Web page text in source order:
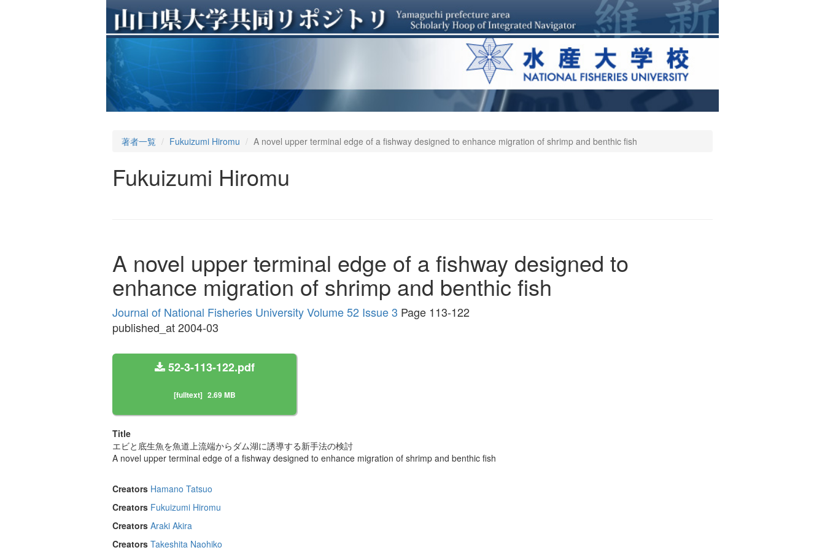
著者一覧 Fukuizumi Hiromu A novel upper terminal edge of a fishway designed to enhance migration of shrimp and benthic fish
Fukuizumi Hiromu
A novel upper terminal edge of a fishway designed to
enhance migration of shrimp and benthic fish
Journal of National Fisheries University Volume 52 Issue 3 Page 113-122
published_at 2004-03
52-3-113-122.pdf
[fulltext] 2.69 MB
Title
エビと底生魚を魚道上流端からダム湖に誘導する新手法の検討
A novel upper terminal edge of a fishway designed to enhance migration of shrimp and benthic fish
Creators Hamano Tatsuo
Creators Fukuizumi Hiromu
Creators Araki Akira
Creators Takeshita Naohiko